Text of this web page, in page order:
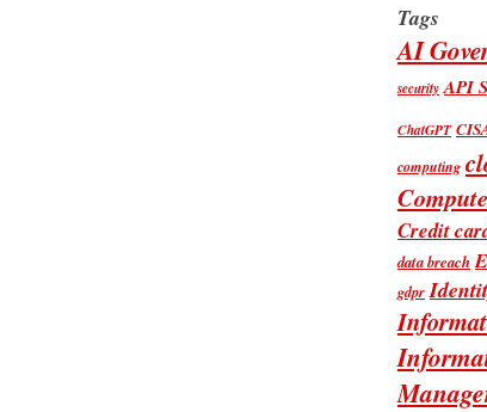
Tags
AI
security API
ChatGPT
computing
Credit
data breach
gdpr